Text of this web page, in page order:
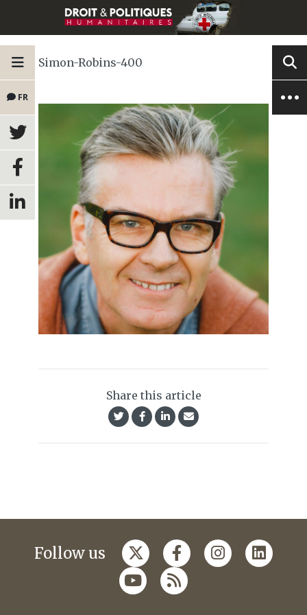
FR
Simon-Robins-400
Share this article
Follow us